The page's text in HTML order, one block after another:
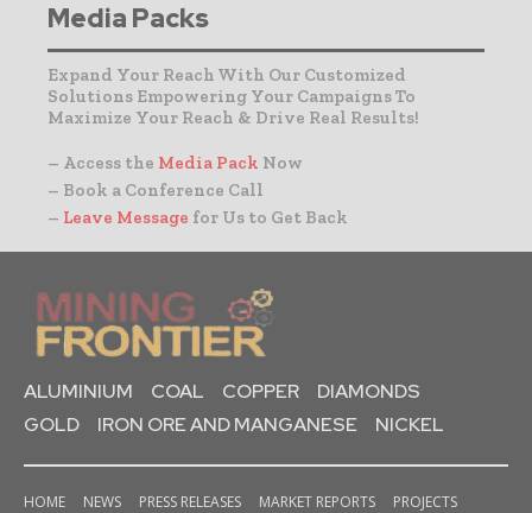
Media Packs
Expand Your Reach With Our Customized
Solutions Empowering Your Campaigns To
Maximize Your Reach & Drive Real Results!
– Access the Media Pack Now
– Book a Conference Call
– Leave Message for Us to Get Back
ALUMINIUM COAL COPPER
DIAMONDS
GOLD
IRON ORE AND MANGANESE NICKEL
HOME NEWS PRESS RELEASES MARKET REPORTS
PROJECTS